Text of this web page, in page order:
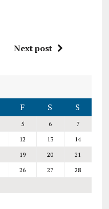
Next post
F S S
5 6
7
12 13
14
19 20
21
26 27
28